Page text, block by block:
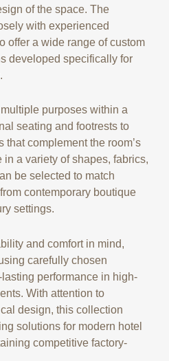
of the space. The
with experienced
offer a wide range of custom
developed specifically for
purposes within a
seating and footrests to
complement the room’s
a variety of shapes, fabrics,
be selected to match
contemporary boutique
settings.
and comfort in mind,
carefully chosen
performance in high-
With attention to
design, this collection
solutions for modern hotel
competitive factory-